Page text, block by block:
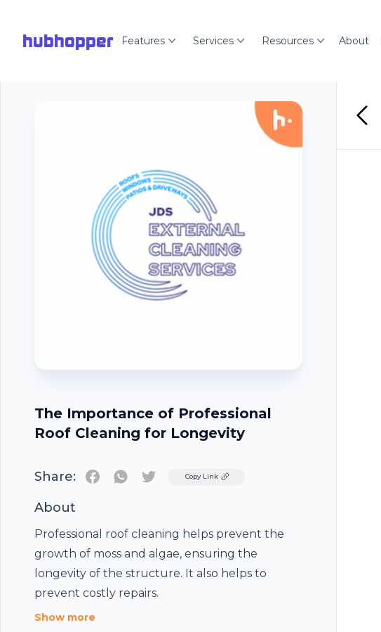
hubhopper Features Services Resources About
The Importance of Professional
Roof Cleaning for Longevity
Share: TwitterCopy Link
About
Professional roof cleaning helps prevent the
growth of moss and algae, ensuring the
longevity of the structure. It also helps to
prevent costly repairs.
Show more
Footer